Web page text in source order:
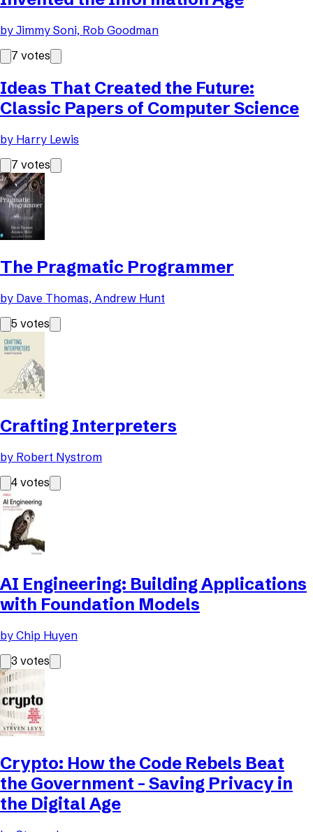
by Jimmy Soni, Rob Goodman
7 votes
Ideas That Created the Future:
Classic Papers of Computer Science
by Harry Lewis
7 votes
The Pragmatic Programmer
by Dave Thomas, Andrew Hunt
5 votes
Crafting Interpreters
by Robert Nystrom
4 votes
AI Engineering: Building Applications
with Foundation Models
by Chip Huyen
3 votes
Crypto: How the Code Rebels Beat
the Government - Saving Privacy in
the Digital Age